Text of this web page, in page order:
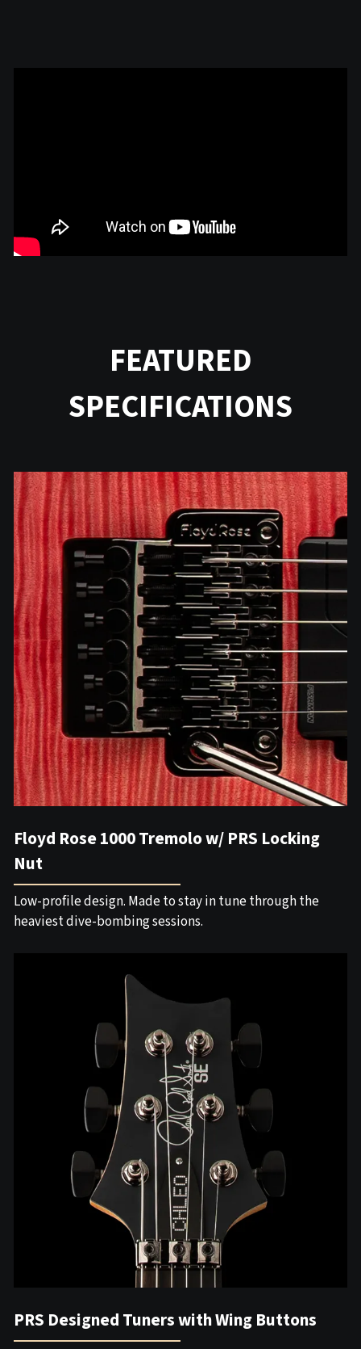
FEATURED
SPECIFICATIONS
Floyd Rose 1000 Tremolo w/ PRS Locking
Nut
Low-profile design. Made to stay in tune through the
heaviest dive-bombing sessions.
PRS Designed Tuners with Wing Buttons